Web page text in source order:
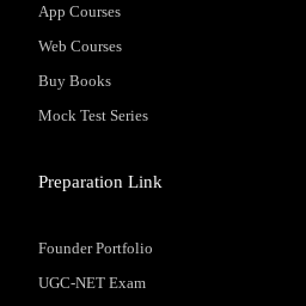
App Courses
Web Courses
Buy Books
Mock Test Series
Preparation Link
Founder Portfolio
UGC-NET Exam